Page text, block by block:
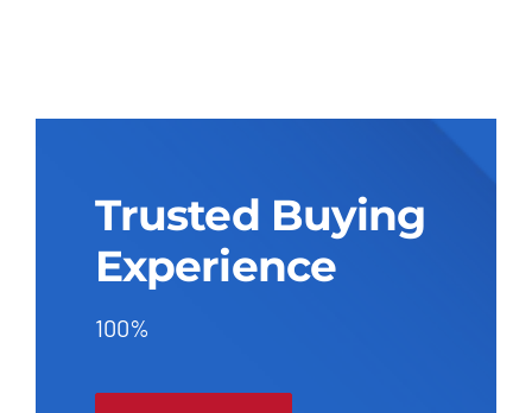
Trusted Buying
Experience
100%